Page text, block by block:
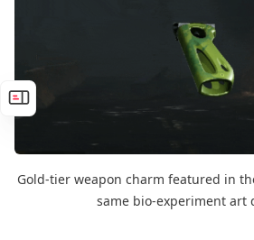
Gold-tier weapon charm featured in
same bio-experiment art